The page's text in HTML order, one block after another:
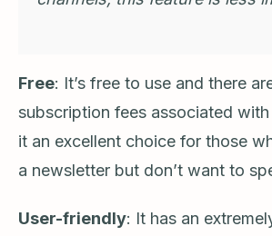
Free: It’s free to use and there
subscription fees associated
it an excellent choice for those
a newsletter but don’t want to
User-friendly: It has an